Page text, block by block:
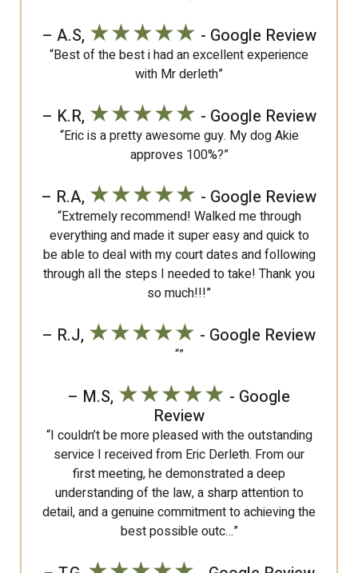
– A.S, ★★★★★ - Google Review
“Best of the best i had an excellent experience
with Mr derleth”
– K.R, ★★★★★ - Google Review
“Eric is a pretty awesome guy. My dog Akie
approves 100%?”
– R.A, ★★★★★ - Google Review
“Extremely recommend! Walked me through
everything and made it super easy and quick to
be able to deal with my court dates and following
through all the steps I needed to take! Thank you
so much!!!”
– R.J, ★★★★★ - Google Review
“”
– M.S, ★★★★★ - Google
Review
“I couldn’t be more pleased with the outstanding
service I received from Eric Derleth. From our
first meeting, he demonstrated a deep
understanding of the law, a sharp attention to
detail, and a genuine commitment to achieving the
best possible outc…”